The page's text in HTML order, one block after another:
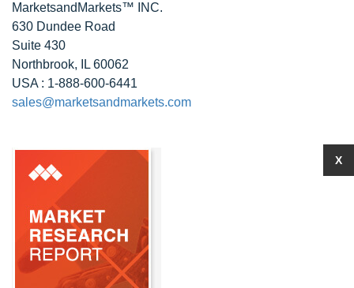
MarketsandMarkets™ INC.
630 Dundee Road
Suite 430
Northbrook, IL 60062
USA : 1-888-600-6441
sales@marketsandmarkets.com
X